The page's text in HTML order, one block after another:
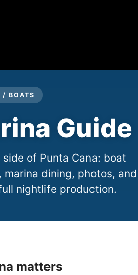
BOATS
Guide
of Punta Cana: boat
dining, photos, and
nightlife production.
matters